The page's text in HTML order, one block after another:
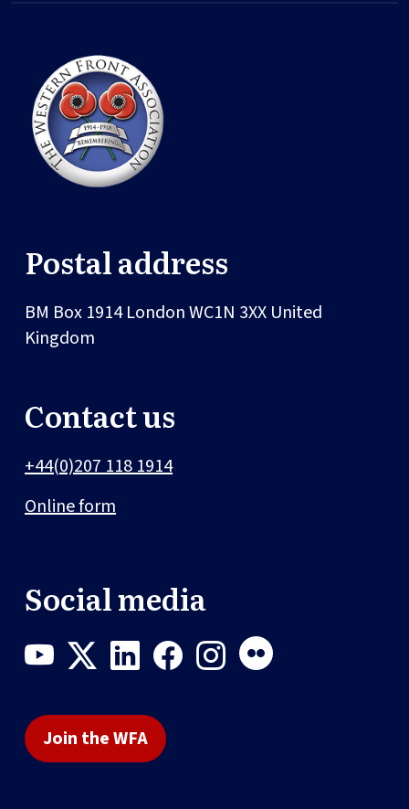
Postal address
BM Box 1914LondonWC1N 3XX United
Kingdom
Contact us
+44(0)207 118 1914
Online form
Social media
Join the WFA